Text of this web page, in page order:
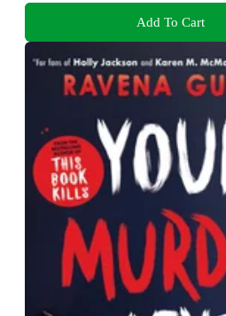
Add To Cart